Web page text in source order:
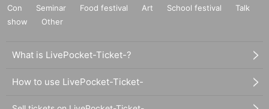
Con
Seminar Food festival Art School festival
Talk
show
Other
What is LivePocket-Ticket-?
How to use LivePocket-Ticket-